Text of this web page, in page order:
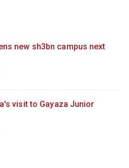
new sh3bn campus next
visit to Gayaza Junior